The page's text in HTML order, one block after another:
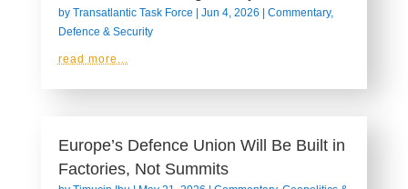
by Transatlantic Task Force | Jun 4, 2026 | Commentary,
Defence & Security
read more...
Europe’s Defence Union Will Be Built in
Factories, Not Summits